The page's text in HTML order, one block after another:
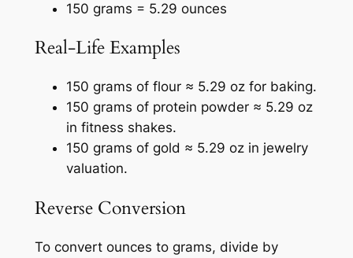
150 grams = 5.29 ounces
Real-Life Examples
150 grams of flour ≈ 5.29 oz for baking.
150 grams of protein powder ≈ 5.29 oz
in fitness shakes.
150 grams of gold ≈ 5.29 oz in jewelry
valuation.
Reverse Conversion
To convert ounces to grams, divide by